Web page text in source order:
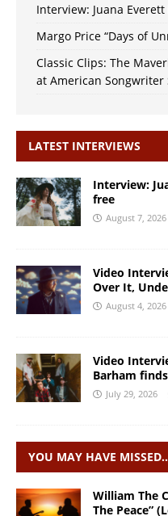
Interview: Juana
Margo Price “Days of
Classic Clips: The
at American Songwriter
LATEST INTERVIEWS
Interview:
free
August 7, 2026
Video
Over It,
August 4, 2026
Video
Barham
July 29, 2026
YOU MAY HAVE
William The
The Peace”